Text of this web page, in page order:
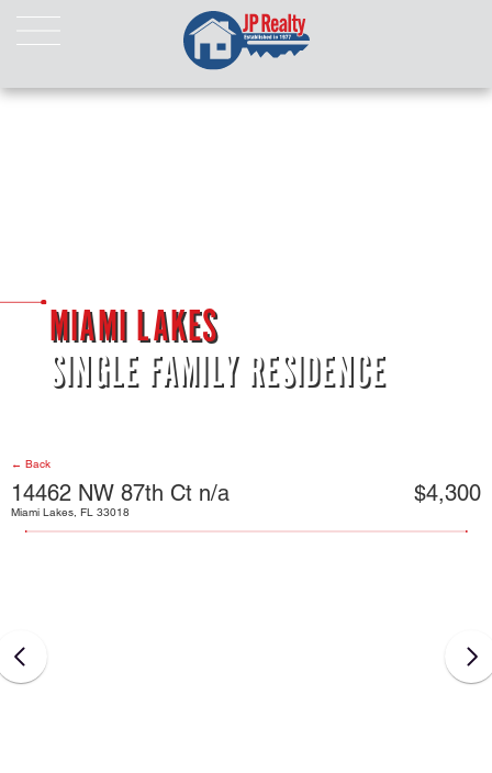
Our Listings
Our Sold Properties
CONTACT
MIAMI LAKES
SINGLE FAMILY RESIDENCE
← Back
14462 NW 87th Ct n/a $4,300
Miami Lakes, FL 33018